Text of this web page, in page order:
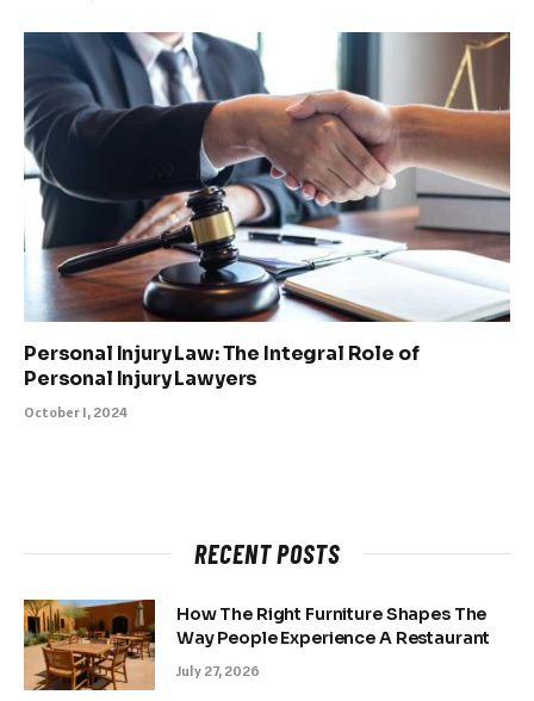
Personal Injury Law: The Integral Role of
Personal Injury Lawyers
October 1, 2024
RECENT POSTS
How The Right Furniture Shapes The
Way People Experience A Restaurant
July 27, 2026